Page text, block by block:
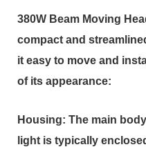
380W Beam Moving
compact and
it easy to move and
of its appearance:
Housing: The main
light is typically